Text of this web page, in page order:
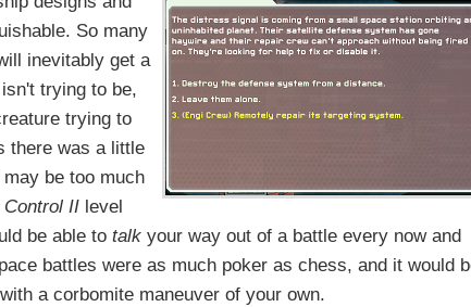
So many
inevitably get a
trying to be,
trying to
there was a little
be too much
Control IIlevel
be able to talkyour way out of a battle every now and
battles were as much poker as chess, and it would
a corbomite maneuver of your own.